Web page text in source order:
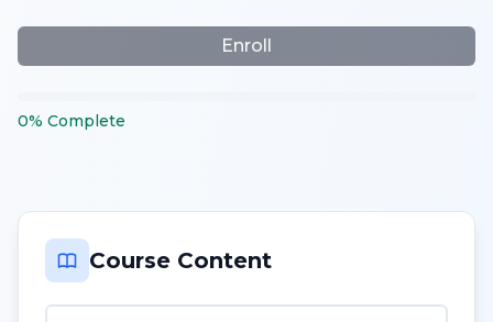
Enroll
0% Complete
Course Content